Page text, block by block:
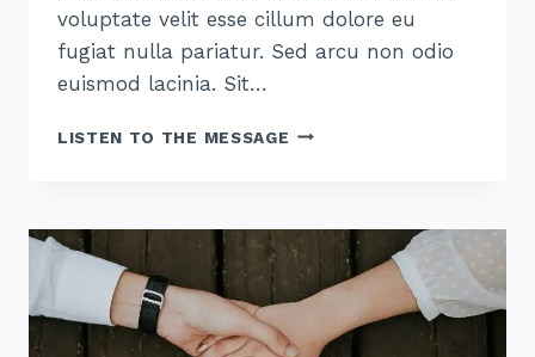
voluptate velit esse cillum dolore eu
fugiat nulla pariatur. Sed arcu non odio
euismod lacinia. Sit…
LISTEN TO THE MESSAGE GIVING